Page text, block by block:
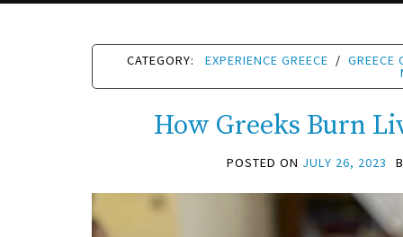
CATEGORY: EXPERIENCE GREECE / GREECE
How Greeks Burn
POSTED ON JULY 26, 2023